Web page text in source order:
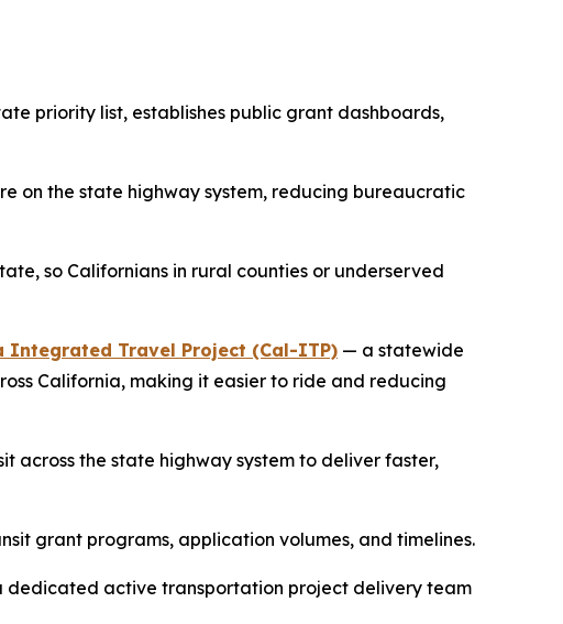
priority list, establishes public grant dashboards,
on the state highway system, reducing bureaucratic
so Californians in rural counties or underserved
Integrated Travel Project (Cal-ITP) — a statewide
California, making it easier to ride and reducing
across the state highway system to deliver faster,
grant programs, application volumes, and timelines.
dedicated active transportation project delivery team